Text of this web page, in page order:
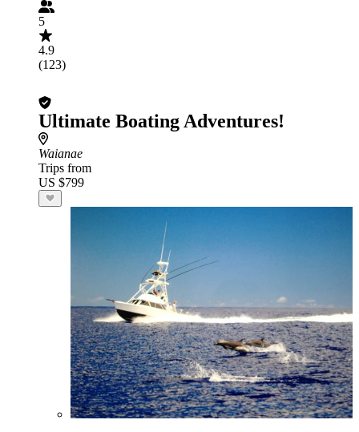
5
4.9
(123)
Ultimate Boating Adventures!
Waianae
Trips from
US $799